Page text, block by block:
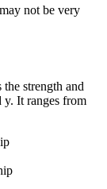
not be very
the strength and
y. It ranges from